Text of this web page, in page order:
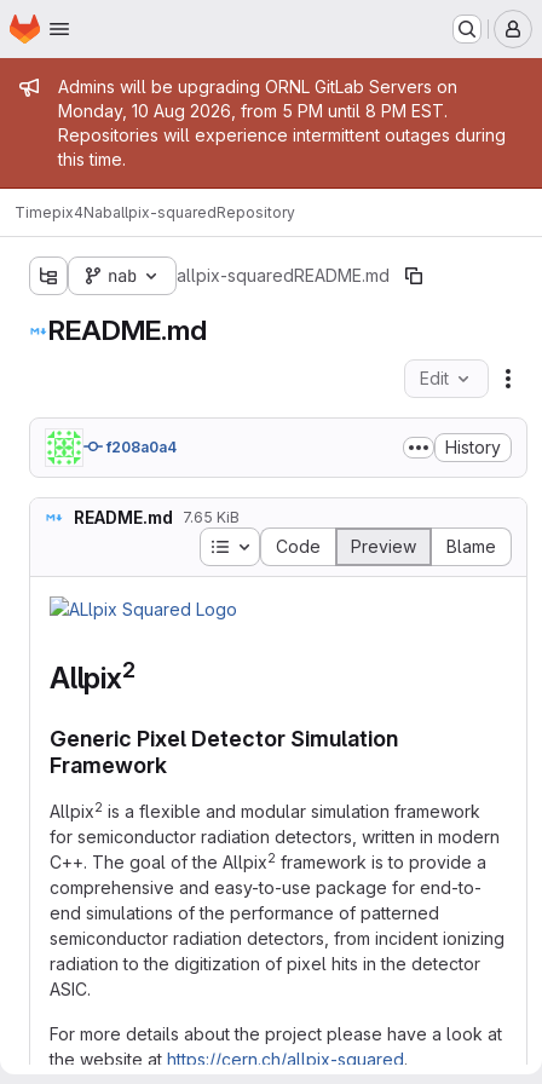
Skip to main content
Homepage
Admin message
Admins will be upgrading ORNL GitLab Servers on
Monday, 10 Aug 2026, from 5 PM until 8 PM EST.
Repositories will experience intermittent outages during
this time.
Timepix4Naballpix-squaredRepository
nab allpix-squared README.md
README.md
Edit
f208a0a4 History
README.md 7.65 KiB
Table of contents
Code Preview Blame
Allpix2
Generic Pixel Detector Simulation
Framework
Allpix2 is a flexible and modular simulation framework
for semiconductor radiation detectors, written in modern
C++. The goal of the Allpix2 framework is to provide a
comprehensive and easy-to-use package for end-to-
end simulations of the performance of patterned
semiconductor radiation detectors, from incident ionizing
radiation to the digitization of pixel hits in the detector
ASIC.
For more details about the project please have a look at
the website at https://cern.ch/allpix-squared.